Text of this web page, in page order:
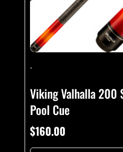
-
Viking Valhalla 200
Pool Cue
$160.00